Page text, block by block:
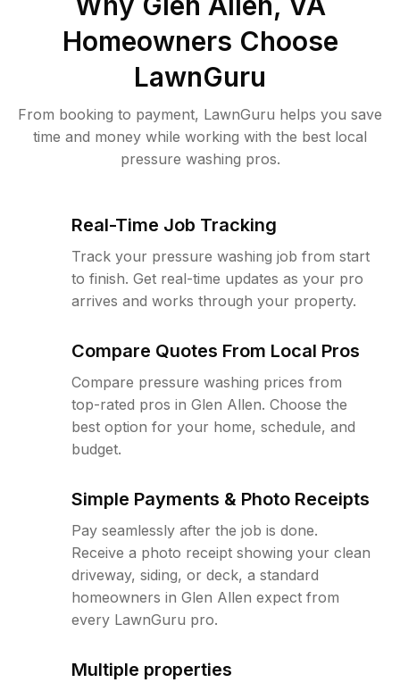
Homeowners Choose
LawnGuru
From booking to payment, LawnGuru helps you save
time and money while working with the best local
pressure washing pros.
Real-Time Job Tracking
Track your pressure washing job from start
to finish. Get real-time updates as your pro
arrives and works through your property.
Compare Quotes From Local Pros
Compare pressure washing prices from
top-rated pros in Glen Allen. Choose the
best option for your home, schedule, and
budget.
Simple Payments & Photo Receipts
Pay seamlessly after the job is done.
Receive a photo receipt showing your clean
driveway, siding, or deck, a standard
homeowners in Glen Allen expect from
every LawnGuru pro.
Multiple properties